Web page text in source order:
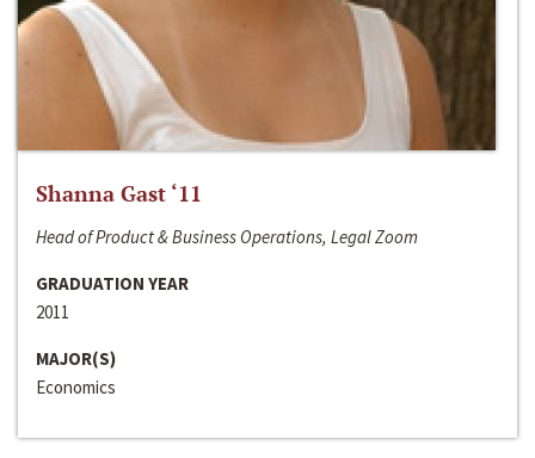
Shanna Gast ‘11
Head of Product & Business Operations, Legal Zoom
GRADUATION YEAR
2011
MAJOR(S)
Economics